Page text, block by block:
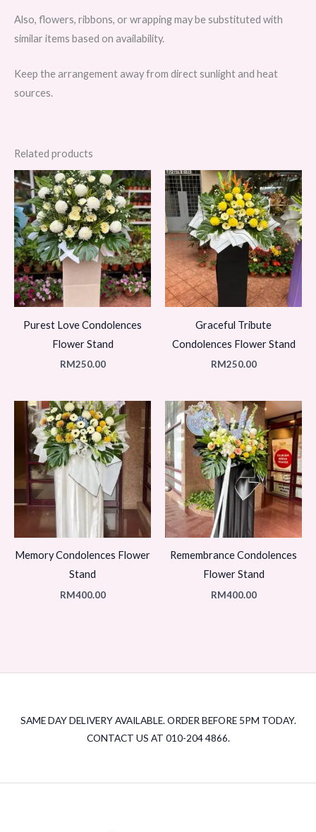
Also, flowers, ribbons, or wrapping may be substituted with
similar items based on availability.
Keep the arrangement away from direct sunlight and heat
sources.
Related products
Purest Love Condolences
Flower Stand
RM250.00
Graceful Tribute
Condolences Flower Stand
RM250.00
Memory Condolences Flower
Stand
RM400.00
Remembrance Condolences
Flower Stand
RM400.00
SAME DAY DELIVERY AVAILABLE. ORDER BEFORE 5PM TODAY.
CONTACT US AT 010-204 4866.